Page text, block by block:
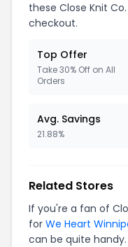
these Close Knit
checkout.
Top Offer
Take 30% Off on All
Orders
Avg. Savings
21.88%
Related Stores
If you're a fan of
for We Heart
can be quite